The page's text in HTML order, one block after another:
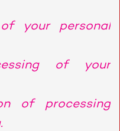
your personal
of your
of processing